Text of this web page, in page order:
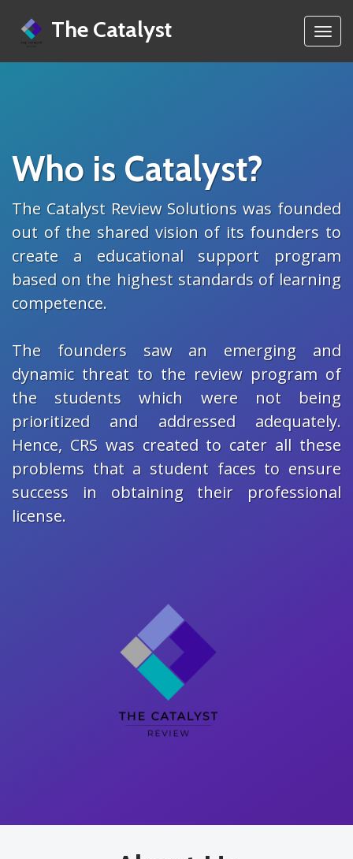
The Catalyst
Who is Catalyst?
The Catalyst Review Solutions was founded
out of the shared vision of its founders to
create a educational support program
based on the highest standards of learning
competence.
The founders saw an emerging and
dynamic threat to the review program of
the students which were not being
prioritized and addressed adequately.
Hence, CRS was created to cater all these
problems that a student faces to ensure
success in obtaining their professional
license.